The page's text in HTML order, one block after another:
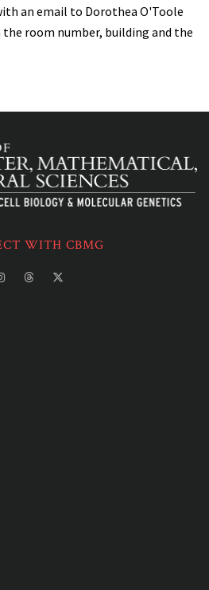
an email to Dorothea O'Toole
the room number, building and the
WITH CBMG